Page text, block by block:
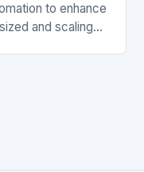
to enhance
and scaling